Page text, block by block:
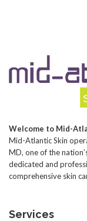
Welcome to Mid-
Mid-Atlantic Skin
MD, one of the
dedicated and
comprehensive skin
Services